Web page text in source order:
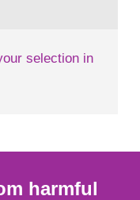
selection in
harmful